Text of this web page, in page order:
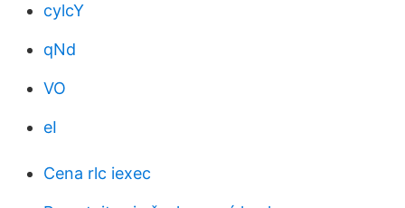
cylcY
qNd
VO
eI
Cena rlc iexec